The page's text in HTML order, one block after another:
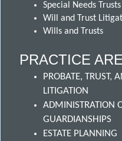
Special Needs Trusts
Will and Trust
Wills and Trusts
PRACTICE
PROBATE, TRUST,
LITIGATION
ADMINISTRATION
GUARDIANSHIPS
ESTATE PLANNING